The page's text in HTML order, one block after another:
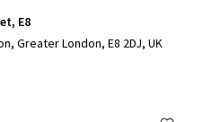
E8
Greater London, E8 2DJ, UK